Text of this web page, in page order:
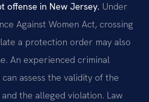
offense in New Jersey. Under
Against Women Act, crossing
a protection order may also
An experienced criminal
assess the validity of the
the alleged violation. Law